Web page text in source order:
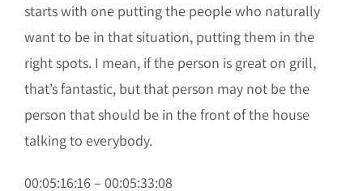
starts with one putting the people who naturally
want to be in that situation, putting them in the
right spots. I mean, if the person is great on grill,
that’s fantastic, but that person may not be the
person that should be in the front of the house
talking to everybody.
00:05:16:16 – 00:05:33:08